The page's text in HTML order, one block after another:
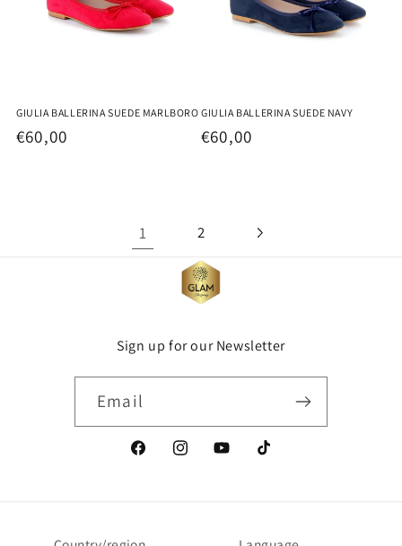
GIULIA BALLERINA SUEDE MARLBORO
Regular
€60,00
GIULIA BALLERINA SUEDE NAVY
Regular
€60,00
1 2
Sign up for our Newsletter
Email
FacebookInstagramYouTubeTikTok